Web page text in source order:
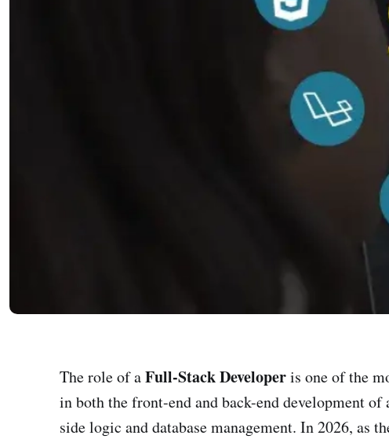
The role of aFull-Stack Developeris one of the
in both the front-end and back-end development
side logic and database management. In 2026, as